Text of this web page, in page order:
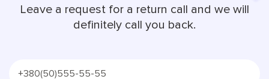
Leave a request for a return call and we will
definitely call you back.